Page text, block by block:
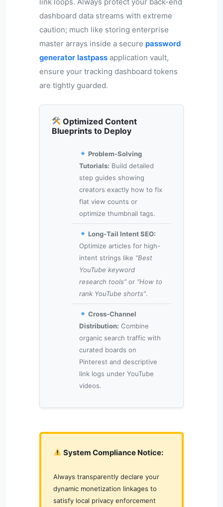
dashboard data streams with extreme
caution; much like storing enterprise
master arrays inside a secure password
generator lastpass application vault,
ensure your tracking dashboard tokens
are tightly guarded.
Optimized Content
Blueprints to Deploy
Problem-Solving
Tutorials: Build detailed
step guides showing
creators exactly how to fix
flat view counts or
optimize thumbnail tags.
Long-Tail Intent SEO:
Optimize articles for high-
intent strings like “Best
YouTube keyword
research tools” or “How to
rank YouTube shorts”.
Cross-Channel
Distribution: Combine
organic search traffic with
curated boards on
Pinterest and descriptive
link logs under YouTube
videos.
System Compliance Notice:
Always transparently declare your
dynamic monetization linkages to
satisfy local privacy enforcement